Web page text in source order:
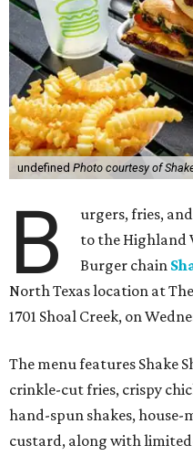
undefined Photo courtesy of
B
urgers, fries,
to the Highland
Burger chain
North Texas location at
1701 Shoal Creek, on
The menu features Shake
crinkle-cut fries, crispy
hand-spun shakes, house-
custard, along with